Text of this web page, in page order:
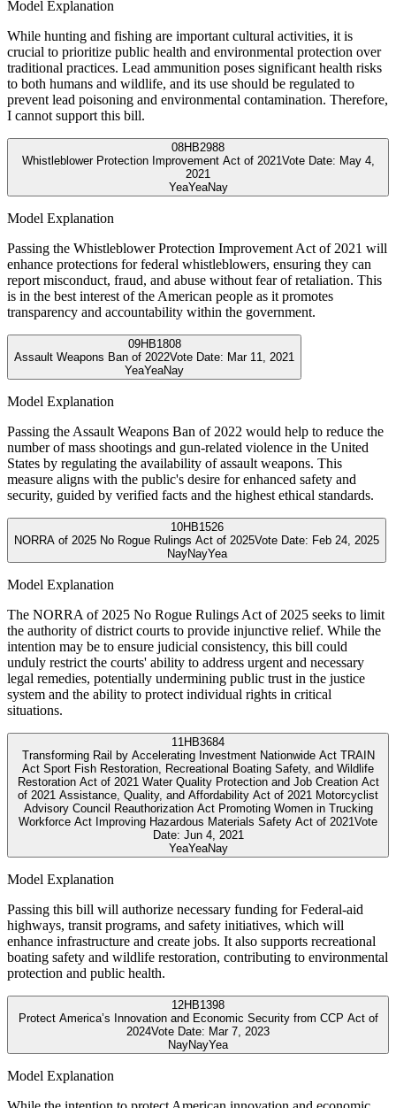
Model Explanation
While hunting and fishing are important cultural activities, it is
crucial to prioritize public health and environmental protection over
traditional practices. Lead ammunition poses significant health risks
to both humans and wildlife, and its use should be regulated to
prevent lead poisoning and environmental contamination. Therefore,
I cannot support this bill.
08HB2988
Whistleblower Protection Improvement Act of 2021Vote Date: May 4,
2021
YeaYeaNay
Model Explanation
Passing the Whistleblower Protection Improvement Act of 2021 will
enhance protections for federal whistleblowers, ensuring they can
report misconduct, fraud, and abuse without fear of retaliation. This
is in the best interest of the American people as it promotes
transparency and accountability within the government.
09HB1808
Assault Weapons Ban of 2022Vote Date: Mar 11, 2021
YeaYeaNay
Model Explanation
Passing the Assault Weapons Ban of 2022 would help to reduce the
number of mass shootings and gun-related violence in the United
States by regulating the availability of assault weapons. This
measure aligns with the public's desire for enhanced safety and
security, guided by verified facts and the highest ethical standards.
10HB1526
NORRA of 2025 No Rogue Rulings Act of 2025Vote Date: Feb 24, 2025
NayNayYea
Model Explanation
The NORRA of 2025 No Rogue Rulings Act of 2025 seeks to limit
the authority of district courts to provide injunctive relief. While the
intention may be to ensure judicial consistency, this bill could
unduly restrict the courts' ability to address urgent and necessary
legal remedies, potentially undermining public trust in the justice
system and the ability to protect individual rights in critical
situations.
11HB3684
Transforming Rail by Accelerating Investment Nationwide Act TRAIN
Act Sport Fish Restoration, Recreational Boating Safety, and Wildlife
Restoration Act of 2021 Water Quality Protection and Job Creation Act
of 2021 Assistance, Quality, and Affordability Act of 2021 Motorcyclist
Advisory Council Reauthorization Act Promoting Women in Trucking
Workforce Act Improving Hazardous Materials Safety Act of 2021Vote
Date: Jun 4, 2021
YeaYeaNay
Model Explanation
Passing this bill will authorize necessary funding for Federal-aid
highways, transit programs, and safety initiatives, which will
enhance infrastructure and create jobs. It also supports recreational
boating safety and wildlife restoration, contributing to environmental
protection and public health.
12HB1398
Protect America’s Innovation and Economic Security from CCP Act of
2024Vote Date: Mar 7, 2023
NayNayYea
Model Explanation